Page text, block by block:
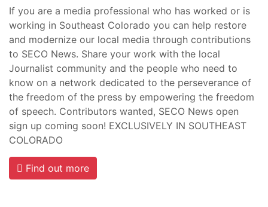
If you are a media professional who has worked or is
working in Southeast Colorado you can help restore
and modernize our local media through contributions
to SECO News. Share your work with the local
Journalist community and the people who need to
know on a network dedicated to the perseverance of
the freedom of the press by empowering the freedom
of speech. Contributors wanted, SECO News open
sign up coming soon! EXCLUSIVELY IN SOUTHEAST
COLORADO
Find out more